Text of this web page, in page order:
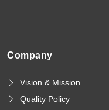
Company
Vision & Mission
Quality Policy